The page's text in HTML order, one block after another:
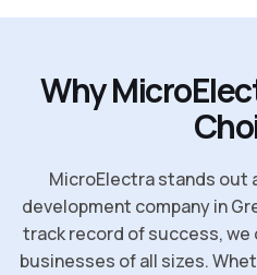
WhyMicroElec
Cho
MicroElectra stands out
development company in
track record of success,
businesses of all sizes.